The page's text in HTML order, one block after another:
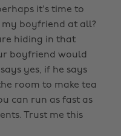
it's time to
my boyfriend at all?
hiding in that
boyfriend would
yes, if he says
room to make tea
can run as fast as
Trust me this